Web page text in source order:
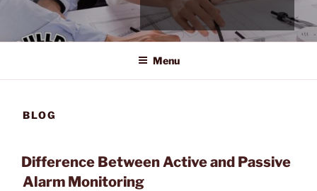
Menu
BLOG
Difference Between Active and Passive
Alarm Monitoring